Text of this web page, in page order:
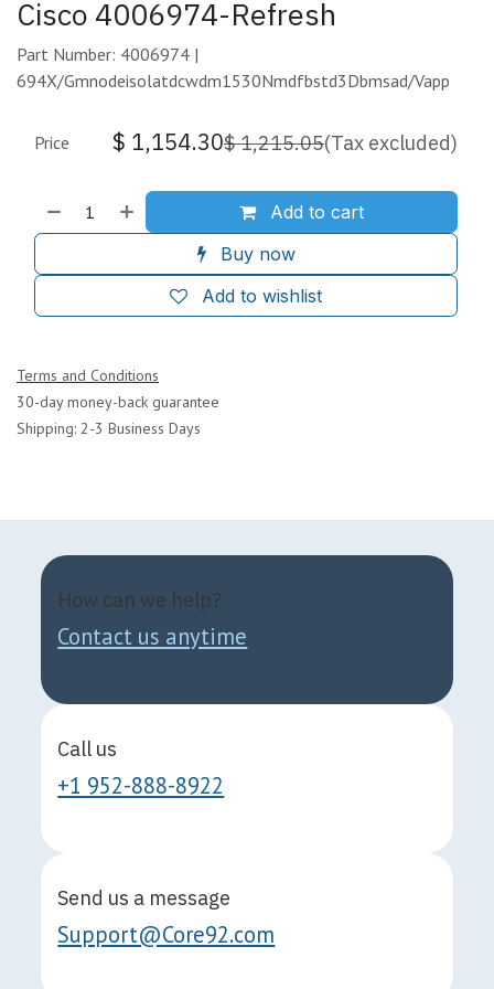
Cisco 4006974-Refresh
Part Number: 4006974 |
694X/Gmnodeisolatdcwdm1530Nmdfbstd3Dbmsad/Vapp
Add to cart
Buy now
Add to wishlist
Price $ 1,154.30$1,215.05(Tax excluded)
Terms and Conditions
30-day money-back guarantee
Shipping: 2-3 Business Days
How can we help?
Contact us anytime
Call us
+1 952-888-8922
Send us a message
Support@Core92.com